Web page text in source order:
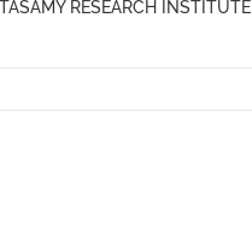
RESEARCH INSTITUTE